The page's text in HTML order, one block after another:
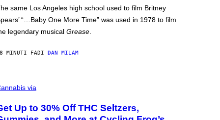
same Los Angeles high school used to film Britney
“…Baby One More Time” was used in 1978 to film
legendary musical Grease.
MINUTI FADI DAN MILAM
via
Up to 30% Off THC Seltzers,